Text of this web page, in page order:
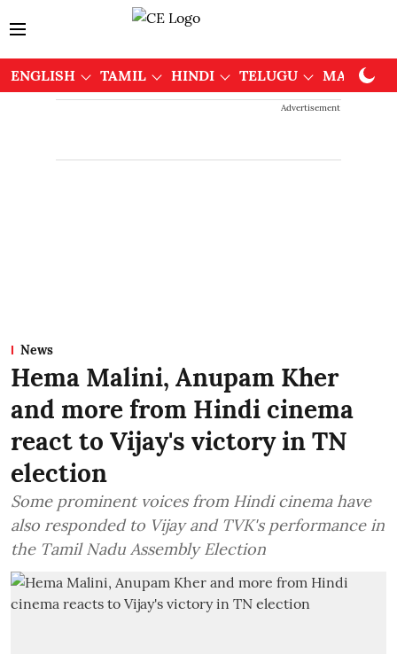
ENGLISH TAMIL HINDI TELUGU
Advertisement
News
Hema Malini, Anupam Kher
and more from Hindi cinema
react to Vijay's victory in TN
election
Some prominent voices from Hindi cinema have
also responded to Vijay and TVK's performance in
the Tamil Nadu Assembly Election